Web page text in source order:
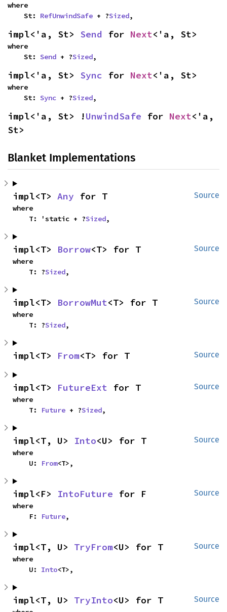
where
    St:
RefUnwindSafe + ?Sized,
impl<'a, St> Send for Next<'a, St>
where
    St:
Send + ?Sized,
impl<'a, St> Sync for Next<'a, St>
where
    St:
Sync + ?Sized,
impl<'a, St> !UnwindSafe for Next<'a,
St>
Blanket Implementations
Source
impl<T> Any for T
where
    T: 'static + ?
Sized,
Source
impl<T> Borrow<T> for T
where
    T: ?
Sized,
Source
impl<T> BorrowMut<T> for T
where
    T: ?
Sized,
Source
impl<T> From<T> for T
Source
impl<T> FutureExt for T
where
    T:
Future + ?Sized,
Source
impl<T, U> Into<U> for T
where
    U:
From<T>,
Source
impl<F> IntoFuture for F
where
    F:
Future,
Source
impl<T, U> TryFrom<U> for T
where
    U:
Into<T>,
Source
impl<T, U> TryInto<U> for T